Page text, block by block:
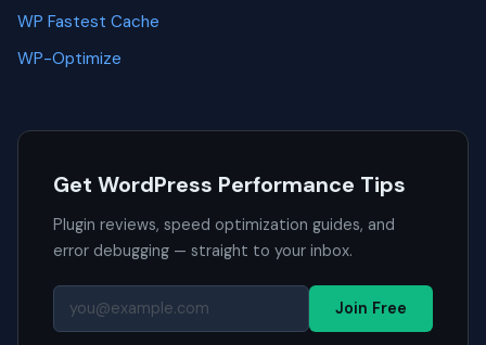
WP Fastest Cache
WP-Optimize
Get WordPress Performance Tips
Plugin reviews, speed optimization guides, and
error debugging — straight to your inbox.
Join Free